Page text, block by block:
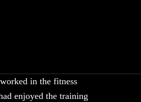
in the fitness
enjoyed the training